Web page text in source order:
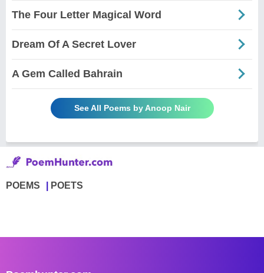
The Four Letter Magical Word
Dream Of A Secret Lover
A Gem Called Bahrain
See All Poems by Anoop Nair
POEMS POETS